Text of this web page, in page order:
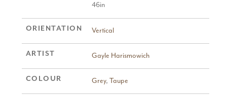
46in
ORIENTATION Vertical
ARTIST Gayle Harismowich
COLOUR Grey, Taupe